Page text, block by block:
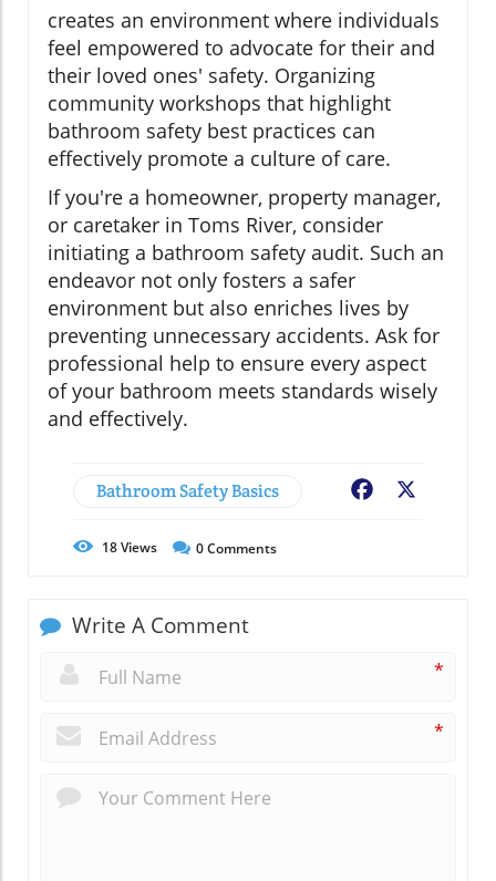
creates an environment where individuals
feel empowered to advocate for their and
their loved ones' safety. Organizing
community workshops that highlight
bathroom safety best practices can
effectively promote a culture of care.
If you're a homeowner, property manager,
or caretaker in Toms River, consider
initiating a bathroom safety audit. Such an
endeavor not only fosters a safer
environment but also enriches lives by
preventing unnecessary accidents. Ask for
professional help to ensure every aspect
of your bathroom meets standards wisely
and effectively.
Bathroom Safety Basics Facebook
18Views 0Comments
Write A Comment
*
*